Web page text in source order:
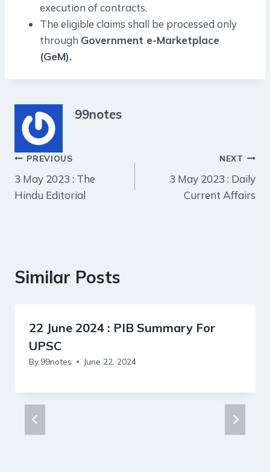
execution of contracts.
The eligible claims shall be processed only
through Government e-Marketplace
(GeM).
99notes
Post
navigation
PREVIOUS
3 May 2023 : The
Hindu Editorial
NEXT
3 May 2023 : Daily
Current Affairs
Similar Posts
22 June 2024 : PIB Summary For
UPSC
By 99notes June 22, 2024